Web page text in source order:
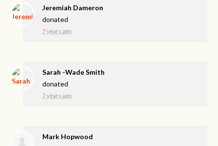
Jeremiah Dameron
donated
7 years ago
Sarah -Wade Smith
donated
7 years ago
Mark Hopwood